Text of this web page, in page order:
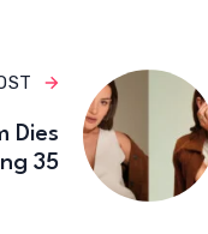
Dies
35